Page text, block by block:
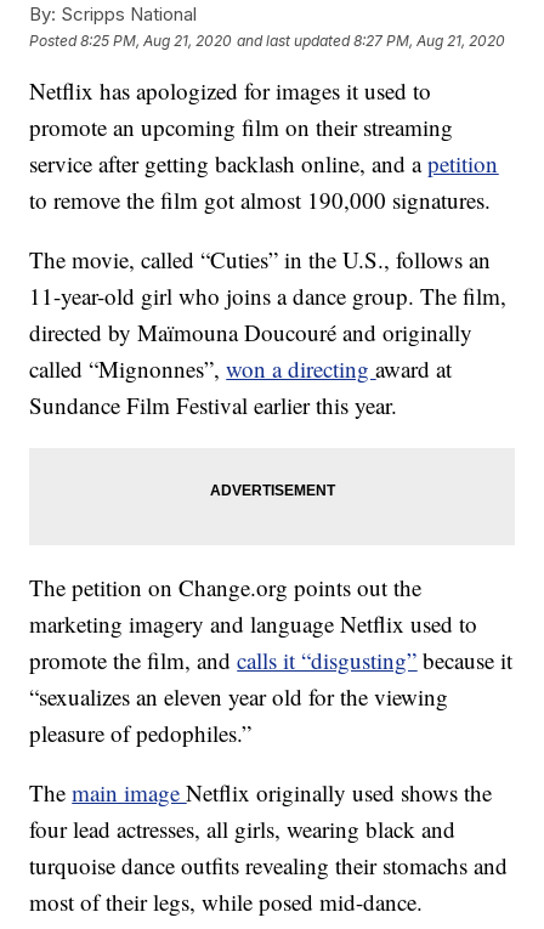
By: Scripps National
Posted8:25 PM, Aug 21, 2020 and last updated 8:27 PM, Aug 21, 2020
Netflix has apologized for images it used to
promote an upcoming film on their streaming
service after getting backlash online, and apetition
to remove the film got almost 190,000 signatures.
The movie, called “Cuties” in the U.S., follows an
11-year-old girl who joins a dance group. The film,
directed by Maïmouna Doucouré and originally
called “Mignonnes”,won a directingaward at
Sundance Film Festival earlier this year.
The petition on Change.org points out the
marketing imagery and language Netflix used to
promote the film, andcalls it “disgusting” because it
“sexualizes an eleven year old for the viewing
pleasure of pedophiles.”
Themain imageNetflix originally used shows the
four lead actresses, all girls, wearing black and
turquoise dance outfits revealing their stomachs and
most of their legs, while posed mid-dance.